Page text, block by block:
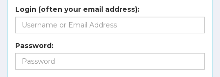
Login (often your email address):
Password: